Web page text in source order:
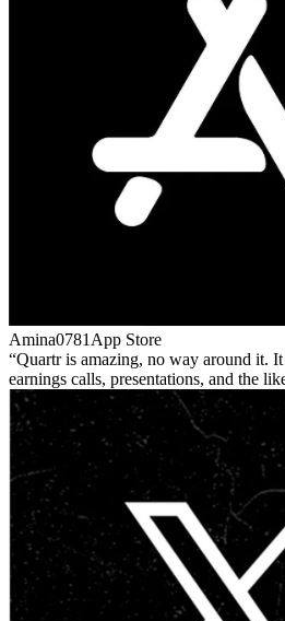
Amina0781 App Store
Quartr is amazing, no way around it.
earnings calls, presentations, and the